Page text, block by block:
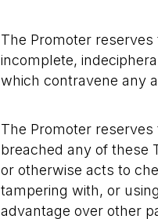
The Promoter
incomplete,
which contravene any
The Promoter
breached any of these
or otherwise acts to
tampering with, or
advantage over other